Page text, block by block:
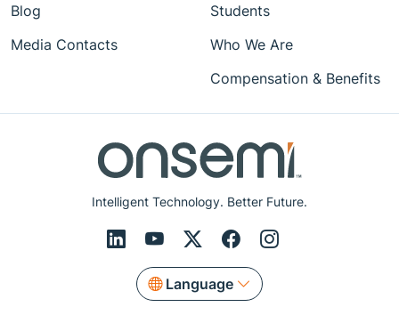
Intelligent Technology. Better Future.
Language
Blog
Media Contacts
Students
Who We Are
Compensation & Benefits